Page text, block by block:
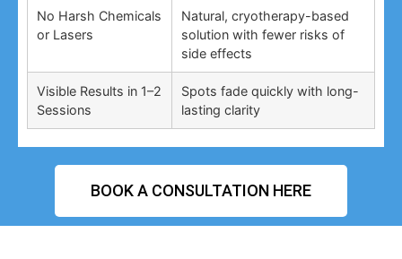
No Harsh Chemicals
or Lasers
Natural, cryotherapy-based
solution with fewer risks of
side effects
Visible Results in 1–2
Sessions
Spots fade quickly with long-
lasting clarity
BOOK A CONSULTATION HERE